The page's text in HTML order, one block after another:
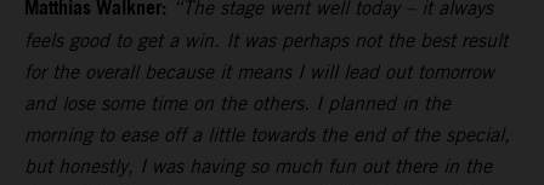
Matthias Walkner: “The stage went well today – it always
feels good to get a win. It was perhaps not the best result
for the overall because it means I will lead out tomorrow
and lose some time on the others. I planned in the
morning to ease off a little towards the end of the special,
but honestly, I was having so much fun out there in the